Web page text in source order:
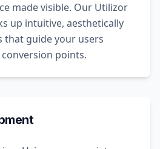
made visible. Our Utilizor
up intuitive, aesthetically
that guide your users
points.